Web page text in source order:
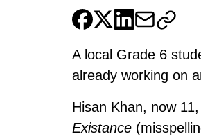
A local Grade 6
already working on
Hisan Khan, now
Existance